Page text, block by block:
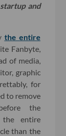
and
the entire
Fanbyte,
of media,
graphic
for
to remove
the
the entire
than the